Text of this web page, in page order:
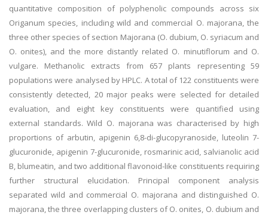
quantitative composition of polyphenolic compounds across six
Origanum species, including wild and commercial O. majorana, the
three other species of section Majorana (O. dubium, O. syriacum and
O. onites), and the more distantly related O. minutiflorum and O.
vulgare. Methanolic extracts from 657 plants representing 59
populations were analysed by HPLC. A total of 122 constituents were
consistently detected, 20 major peaks were selected for detailed
evaluation, and eight key constituents were quantified using
external standards. Wild O. majorana was characterised by high
proportions of arbutin, apigenin 6,8-di-glucopyranoside, luteolin 7-
glucuronide, apigenin 7-glucuronide, rosmarinic acid, salvianolic acid
B, blumeatin, and two additional flavonoid-like constituents requiring
further structural elucidation. Principal component analysis
separated wild and commercial O. majorana and distinguished O.
majorana, the three overlapping clusters of O. onites, O. dubium and